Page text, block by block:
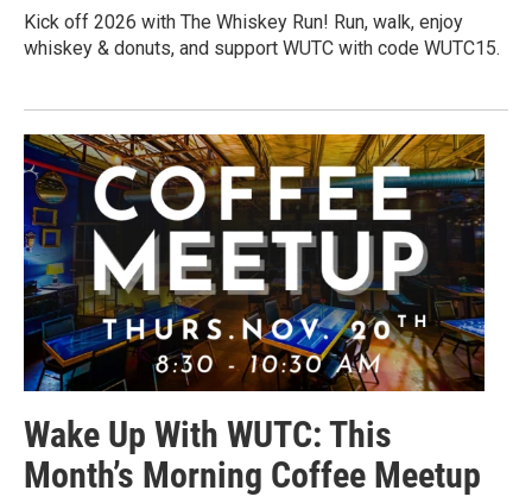
Kick off 2026 with The Whiskey Run! Run, walk, enjoy
whiskey & donuts, and support WUTC with code WUTC15.
Wake Up With WUTC: This
Month’s Morning Coffee Meetup